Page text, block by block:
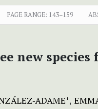
PAGE RANGE: 143–159
new
ADAME+